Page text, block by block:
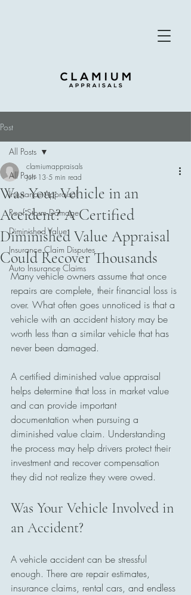
Post
All Posts
Insurance Appraisal
Roof Storm Damage
Diminished Value
Insurance Claim Disputes
Auto Insurance Claims
All Posts
Was Your Vehicle in an
Accident? A Certified
Diminished Value Appraisal
Could Recover Thousands
clamiumappraisals
Jun 13 5 min read
Many vehicle owners assume that once
repairs are complete, their financial loss is
over. What often goes unnoticed is that a
vehicle with an accident history may be
worth less than a similar vehicle that has
never been damaged.
A certified diminished value appraisal
helps determine that loss in market value
and can provide important
documentation when pursuing a
diminished value claim. Understanding
the process may help drivers protect their
investment and recover compensation
they did not realize they were owed.
Was Your Vehicle Involved in
an Accident?
A vehicle accident can be stressful
enough. There are repair estimates,
insurance claims, rental cars, and endless